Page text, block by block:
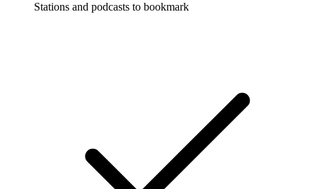
Stations and podcasts to bookmark